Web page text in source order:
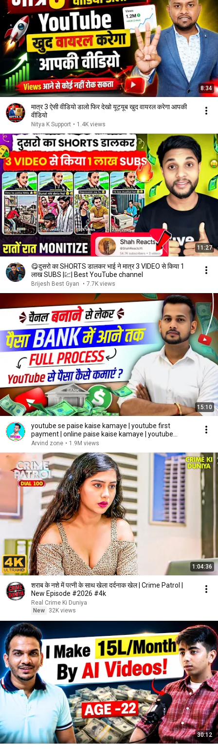
8:34
मात्र 3 ऐसी वीडियो डालो फिर देखो यूट्यूब खुद वायरल करेगा आपकी
वीडियो
Nitya K Support • 1.4K views
11:27
😋दुसरो का SHORTS डालकर भाई ने मात्र 3 VIDEO से किया 1
लाख SUBS |💹| Best YouTube channel
Brijesh Best Gyan • 7.7K views
15:10
youtube se paise kaise kamaye | youtube first
payment | online paise kaise kamaye | youtube
payment
Arvind zone • 1.9M views
1:04:36
शराब के नशे में पत्नी के साथ खेला दर्दनाक खेल | Crime Patrol |
New Episode #2026 #4k
Real Crime Ki Duniya
New
32K views
30:12